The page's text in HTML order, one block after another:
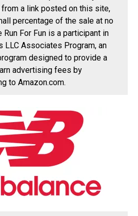
a link posted on this site,
percentage of the sale at no
For Fun is a participant in
LLC Associates Program, an
designed to provide a
advertising fees by
to Amazon.com.